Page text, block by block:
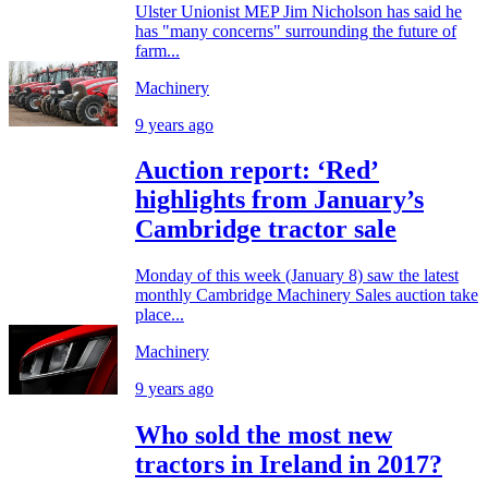
Ulster Unionist MEP Jim Nicholson has said he
has "many concerns" surrounding the future of
farm...
Machinery
9 years ago
Auction report: ‘Red’
highlights from January’s
Cambridge tractor sale
Monday of this week (January 8) saw the latest
monthly Cambridge Machinery Sales auction take
place...
Machinery
9 years ago
Who sold the most new
tractors in Ireland in 2017?